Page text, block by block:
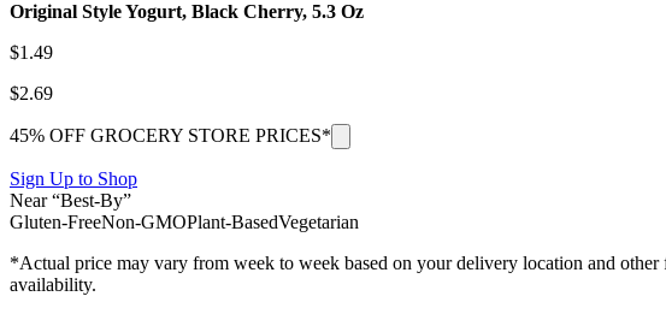
Original Style Yogurt, Black Cherry, 5.3 Oz
$1.49
$2.69
45% OFF GROCERY STORE PRICES*
Sign Up to Shop
Near “Best-By”
Gluten-FreeNon-GMOPlant-BasedVegetarian
*Actual price may vary from week to week based on your delivery location and
availability.